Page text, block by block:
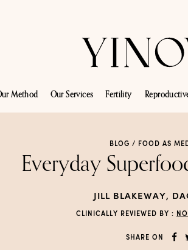
Method Our Services Fertility
BLOG / FOOD AS
Everyday
JILL BLAKEWAY,
CLINICALLY REVIEWED BY :
SHARE ON